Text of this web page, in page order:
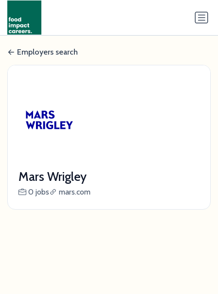
Employers search
Mars Wrigley
0 jobs mars.com